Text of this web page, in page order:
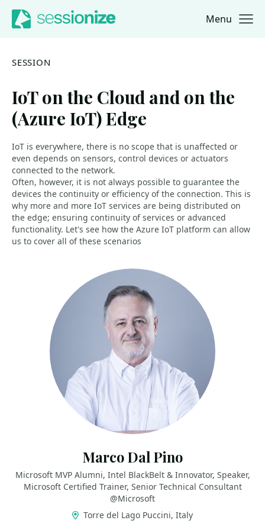
Jump to navigation
Jump to content Menu
SESSION
IoT on the Cloud and on the
(Azure IoT) Edge
IoT is everywhere, there is no scope that is unaffected or
even depends on sensors, control devices or actuators
connected to the network.
Often, however, it is not always possible to guarantee the
devices the continuity or efficiency of the connection. This is
why more and more IoT services are being distributed on
the edge; ensuring continuity of services or advanced
functionality. Let's see how the Azure IoT platform can allow
us to cover all of these scenarios
Marco Dal Pino
Microsoft MVP Alumni, Intel BlackBelt & Innovator, Speaker,
Microsoft Certified Trainer, Senior Technical Consultant
@Microsoft
Torre del Lago Puccini, Italy